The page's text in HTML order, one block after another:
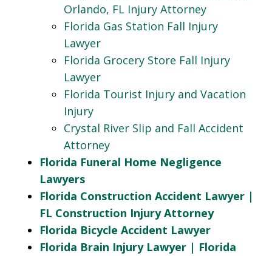
Orlando, FL Injury Attorney
Florida Gas Station Fall Injury
Lawyer
Florida Grocery Store Fall Injury
Lawyer
Florida Tourist Injury and Vacation
Injury
Crystal River Slip and Fall Accident
Attorney
Florida Funeral Home Negligence
Lawyers
Florida Construction Accident Lawyer |
FL Construction Injury Attorney
Florida Bicycle Accident Lawyer
Florida Brain Injury Lawyer | Florida